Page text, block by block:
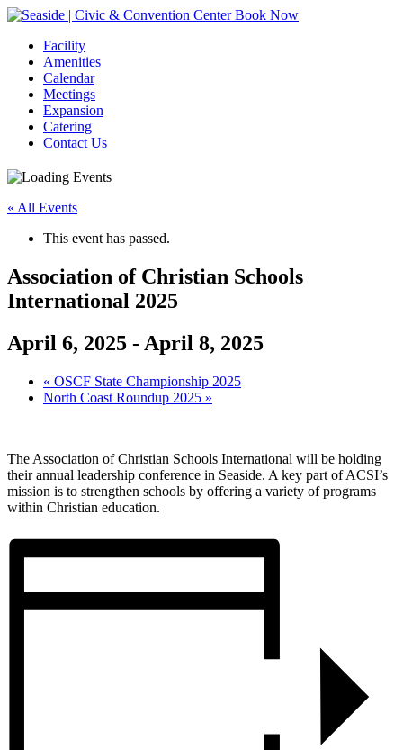
Book Now
Facility
Amenities
Calendar
Meetings
Expansion
Catering
Contact Us
« All Events
This event has passed.
Association of Christian Schools
International 2025
April 6, 2025 - April 8, 2025
Event
Navigation
« OSCF State Championship 2025
North Coast Roundup 2025 »
The Association of Christian Schools International will be holding
their annual leadership conference in Seaside. A key part of ACSI’s
mission is to strengthen schools by offering a variety of programs
within Christian education.